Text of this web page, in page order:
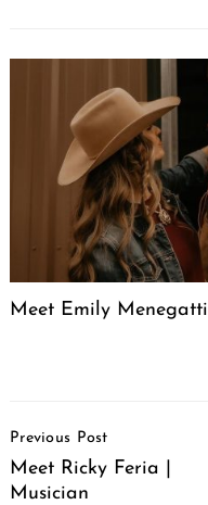
Meet Emily Menegatti
Navigation
Previous Post
Meet Ricky Feria |
Musician